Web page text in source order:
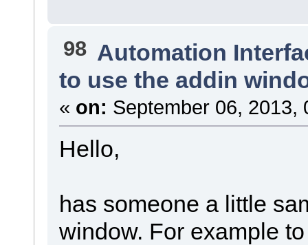
98 Automation
to use the addin
« on: September 06, 2013,
Hello,
has someone a little
window. For example